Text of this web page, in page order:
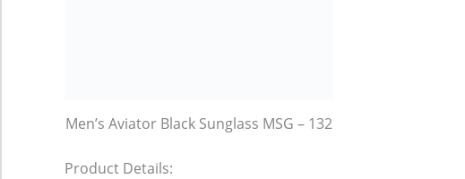
Men’s Aviator Black Sunglass MSG – 132
Product Details: